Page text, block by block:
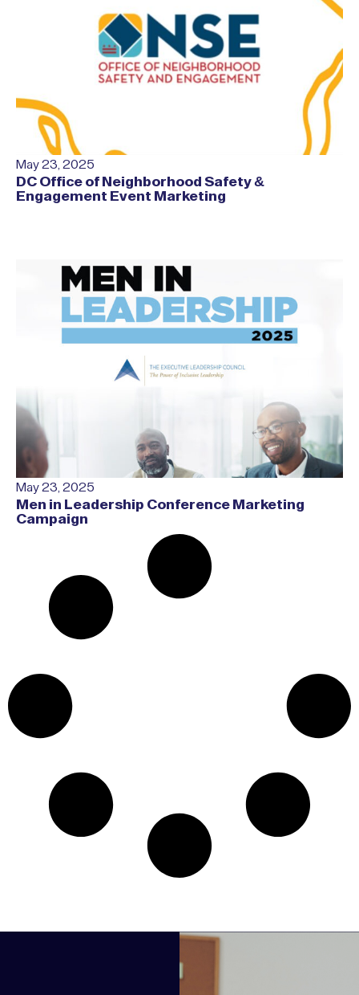
May 23, 2025
DC Office of Neighborhood Safety &
Engagement Event Marketing
May 23, 2025
Men in Leadership Conference Marketing
Campaign